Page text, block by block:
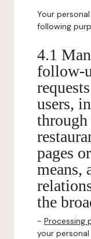
Your
following
4.1
follow-
users,
through
pages
means,
the
- Processing
your